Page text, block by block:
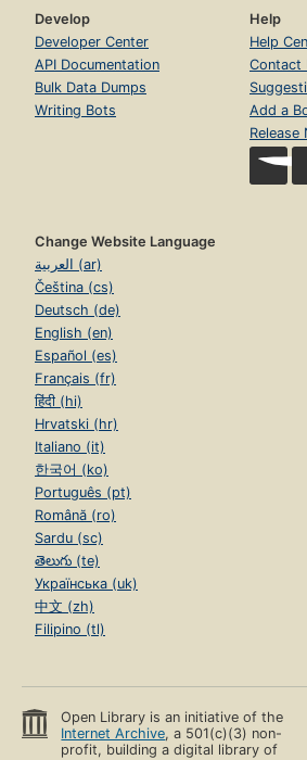
Develop
Developer Center
API Documentation
Bulk Data Dumps
Writing Bots
Help
Help
Contact
Add a
Release
Change Website Language
العربية (ar)
Čeština (cs)
Deutsch (de)
English (en)
Español (es)
Français (fr)
हिंदी (hi)
Hrvatski (hr)
Italiano (it)
한국어 (ko)
Português (pt)
Română (ro)
Sardu (sc)
తెలుగు (te)
Українська (uk)
中文 (zh)
Filipino (tl)
Open Library is an initiative of the
Internet Archive, a 501(c)(3) non-
profit, building a digital library of